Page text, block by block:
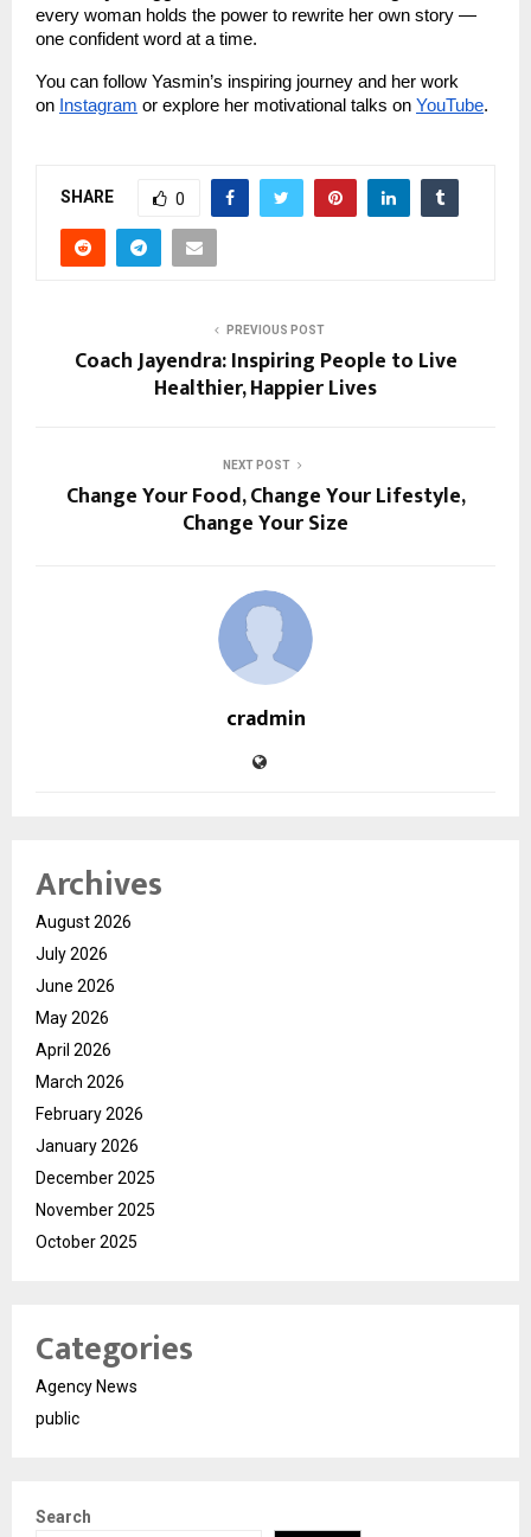
every woman holds the power to rewrite her own story —
one confident word at a time.
You can follow Yasmin’s inspiring journey and her work
on Instagram or explore her motivational talks on YouTube.
SHARE 0
PREVIOUS POST
Coach Jayendra: Inspiring People to Live
Healthier, Happier Lives
NEXT POST
Change Your Food, Change Your Lifestyle,
Change Your Size
cradmin
Archives
August 2026
July 2026
June 2026
May 2026
April 2026
March 2026
February 2026
January 2026
December 2025
November 2025
October 2025
Categories
Agency News
public
Search